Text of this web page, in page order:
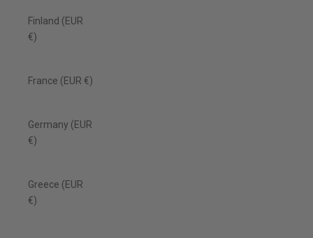
Finland (EUR
€)
France (EUR €)
Germany (EUR
€)
Greece (EUR
€)